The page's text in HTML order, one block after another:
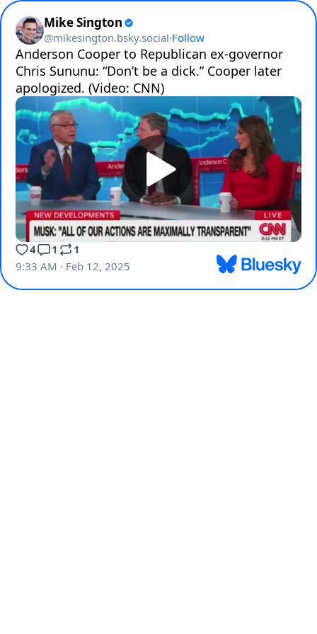
Mike Sington
@mikesington.bsky.social·Follow
Anderson Cooper to Republican ex-governor
Chris Sununu: “Don’t be a dick.” Cooper later
apologized. (Video: CNN)
4 1
1
9:33 AM · Feb 12, 2025